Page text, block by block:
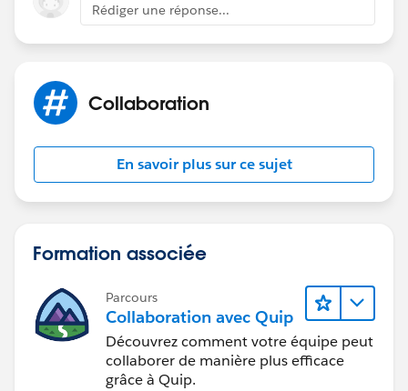
Rédiger une réponse...
Collaboration
En savoir plus sur ce sujet
Formation associée
Parcours
Collaboration avec Quip
Découvrez comment votre équipe peut
collaborer de manière plus efficace
grâce à Quip.